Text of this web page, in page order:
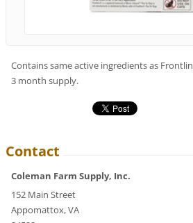
Contains same active ingredients as
3 month supply.
Contact
Coleman Farm Supply, Inc.
152 Main Street
Appomattox, VA